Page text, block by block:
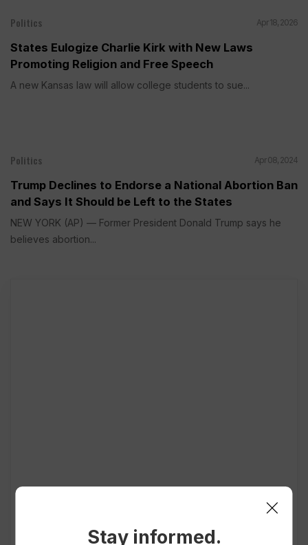
Politics Apr 18, 2026
States Eulogize Charlie Kirk with New Laws
Promoting Religion and Free Speech
A new Kansas law will allow college students to sue...
Politics Apr 08, 2024
Trump Declines to Endorse a National Abortion Ban
and Says It Should be Left to the States
NEW YORK (AP) — Former President Donald Trump says he
believes abortion...
Stay informed.